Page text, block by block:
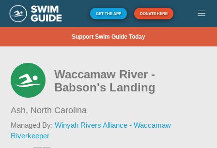
GET THE APP DONATE HERE
Support Swim Guide Today
Waccamaw River -
Babson's Landing
Ash, North Carolina
Managed By:Winyah Rivers Alliance - Waccamaw
Riverkeeper